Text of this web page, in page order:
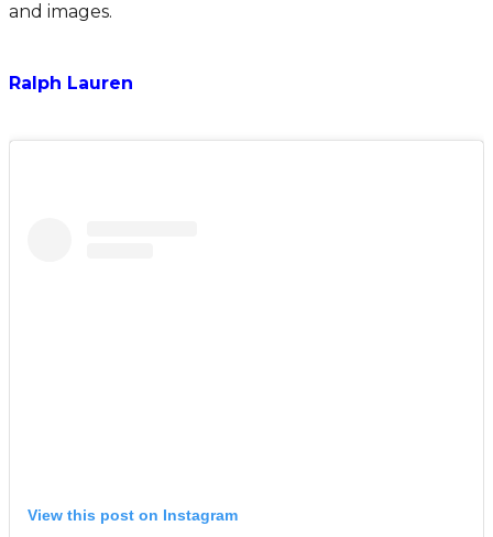
and images.
Ralph Lauren
View this post on Instagram